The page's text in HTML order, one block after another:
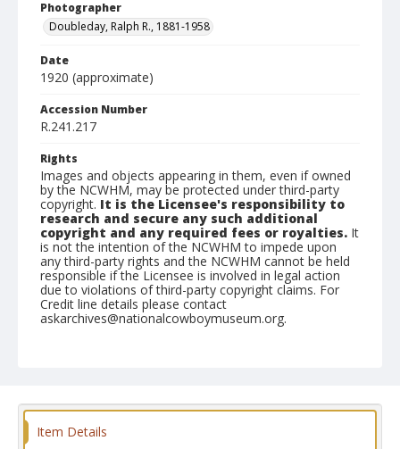
Photographer
Doubleday, Ralph R., 1881-1958
Date
1920 (approximate)
Accession Number
R.241.217
Rights
Images and objects appearing in them, even if owned
by the NCWHM, may be protected under third-party
copyright. It is the Licensee's responsibility to
research and secure any such additional
copyright and any required fees or royalties. It
is not the intention of the NCWHM to impede upon
any third-party rights and the NCWHM cannot be held
responsible if the Licensee is involved in legal action
due to violations of third-party copyright claims. For
Credit line details please contact
askarchives@nationalcowboymuseum.org.
Format
Item Details